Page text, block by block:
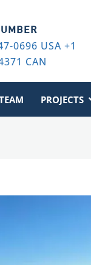
0696 USA +1
CAN
PROJECTS